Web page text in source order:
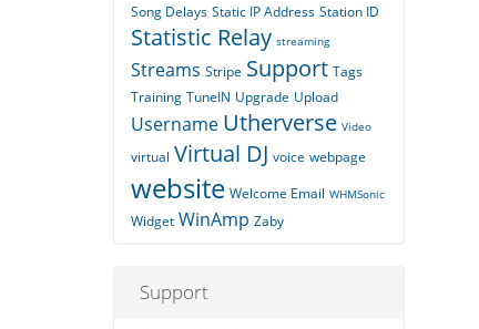
Song Delays Static IP Address Station ID
Statistic Relay streaming
Streams Stripe Support Tags
Training TuneIN Upgrade Upload
Username Utherverse Video
virtual Virtual DJ voice webpage
website Welcome Email WHMSonic
Widget WinAmp Zaby
Support